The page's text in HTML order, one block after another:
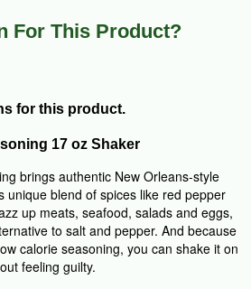
For This Product?
for this product.
17 oz Shaker
brings authentic New Orleans-style
unique blend of spices like red pepper
up meats, seafood, salads and eggs,
to salt and pepper. And because
calorie seasoning, you can shake it on
feeling guilty.